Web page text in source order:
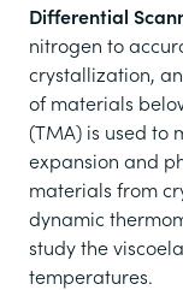
Differential
nitrogen to
crystallization,
of materials
(TMA) is used to
expansion and
materials from
dynamic
study the
temperatures.